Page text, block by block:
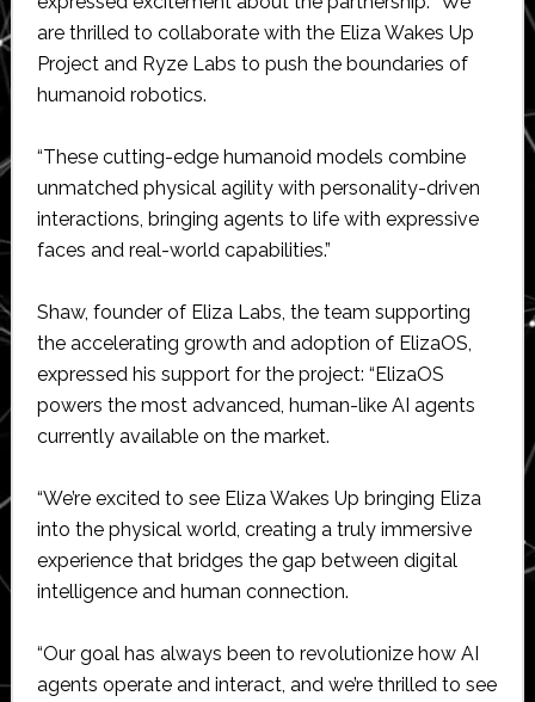
are thrilled to collaborate with the Eliza Wakes Up
Project and Ryze Labs to push the boundaries of
humanoid robotics.
“These cutting-edge humanoid models combine
unmatched physical agility with personality-driven
interactions, bringing agents to life with expressive
faces and real-world capabilities.”
Shaw, founder of Eliza Labs, the team supporting
the accelerating growth and adoption of ElizaOS,
expressed his support for the project: “ElizaOS
powers the most advanced, human-like AI agents
currently available on the market.
“We’re excited to see Eliza Wakes Up bringing Eliza
into the physical world, creating a truly immersive
experience that bridges the gap between digital
intelligence and human connection.
“Our goal has always been to revolutionize how AI
agents operate and interact, and we’re thrilled to see